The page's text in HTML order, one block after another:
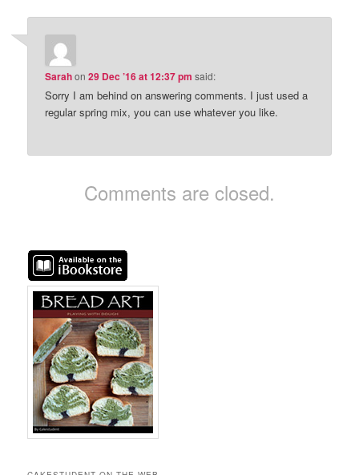
Sarahon29 Dec ’16 at 12:37 pm said:
Sorry I am behind on answering comments. I just used a
regular spring mix, you can use whatever you like.
Comments are closed.